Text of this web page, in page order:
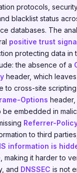
protocols,
blacklist status
databases. The
positive trust
protecting data in
the absence of a
header, which
to cross-site scripting
Options
be embedded in
Referrer-
to third
information is
making it harder to
and DNSSEC is not